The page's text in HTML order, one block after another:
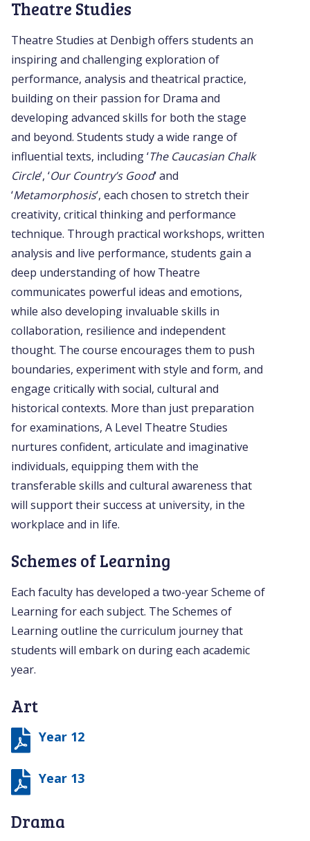
Theatre Studies
Theatre Studies at Denbigh offers students an
inspiring and challenging exploration of
performance, analysis and theatrical practice,
building on their passion for Drama and
developing advanced skills for both the stage
and beyond. Students study a wide range of
influential texts, including ‘The Caucasian Chalk
Circle‘, ‘Our Country’s Good‘ and
‘Metamorphosis‘, each chosen to stretch their
creativity, critical thinking and performance
technique. Through practical workshops, written
analysis and live performance, students gain a
deep understanding of how Theatre
communicates powerful ideas and emotions,
while also developing invaluable skills in
collaboration, resilience and independent
thought. The course encourages them to push
boundaries, experiment with style and form, and
engage critically with social, cultural and
historical contexts. More than just preparation
for examinations, A Level Theatre Studies
nurtures confident, articulate and imaginative
individuals, equipping them with the
transferable skills and cultural awareness that
will support their success at university, in the
workplace and in life.
Schemes of Learning
Each faculty has developed a two-year Scheme of
Learning for each subject. The Schemes of
Learning outline the curriculum journey that
students will embark on during each academic
year.
Art
Year 12
Year 13
Drama